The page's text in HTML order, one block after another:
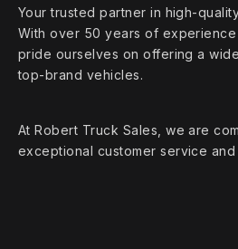
Your trusted partner in
With over 50 years of experience
pride ourselves on offering a
top‑brand vehicles.
At Robert Truck Sales, we are
exceptional customer service